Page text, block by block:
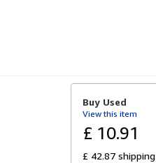
Buy Used
View this item
£ 10.91
£ 42.87 shipping